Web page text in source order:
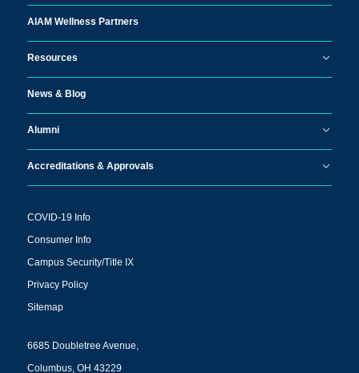
AIAM Wellness Partners
Resources
News & Blog
Alumni
Accreditations & Approvals
COVID-19 Info
Consumer Info
Campus Security/Title IX
Privacy Policy
Sitemap
6685 Doubletree Avenue,
Columbus, OH 43229